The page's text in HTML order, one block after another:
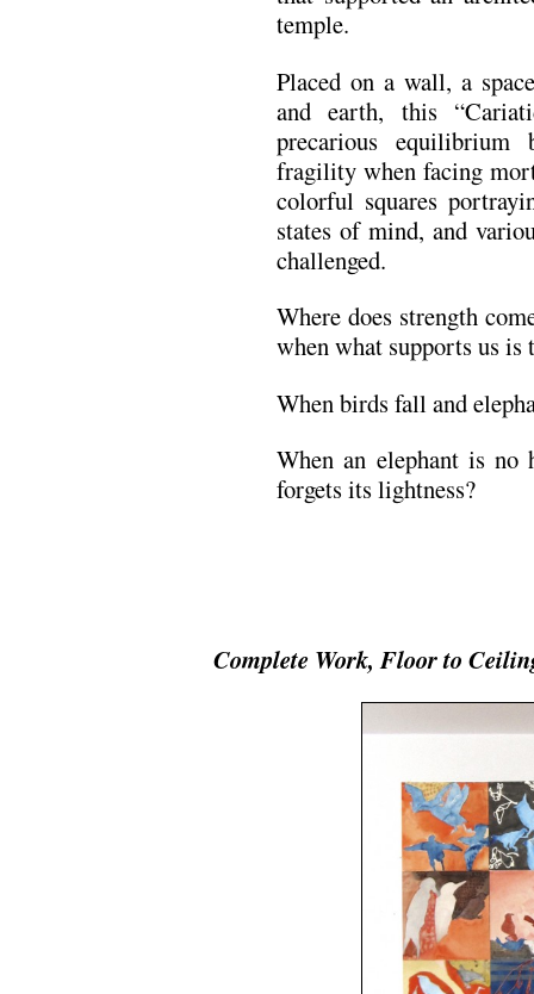
temple.
Placed on a wall, a
and earth, this
precarious equilibrium
fragility when facing
colorful squares
states of mind, and
challenged.
Where does strength
when what supports us is
When birds fall and
When an elephant is no
forgets its lightness?
Complete Work, Floor to